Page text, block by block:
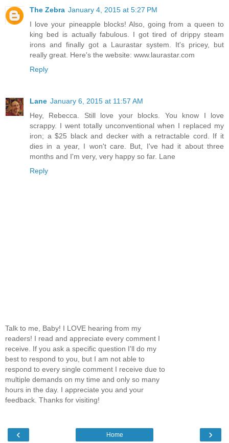
The Zebra January 4, 2015 at 5:27 PM
I love your pineapple blocks! Also, going from a queen to
king bed is actually fabulous. I got tired of drippy steam
irons and finally got a Laurastar system. It's pricey, but
really great. Here's the website: www.laurastar.com
Reply
Lane January 6, 2015 at 11:57 AM
Hey, Rebecca. Still love your blocks. You know I love
scrappy. I went totally unconventional when I replaced my
iron; a $25 black and decker with a retractable cord. If it
dies in a year, I won't care. But, I've had it about three
months and I'm very, very happy so far. Lane
Reply
Talk to me, Baby! I LOVE hearing from my
readers! I read and appreciate every comment I
receive. If you ask a specific question I'll do my
best to respond to you, but I am not able to
respond to every single comment I receive due to
multiple demands on my time and only so many
hours in the day. I appreciate you and your
feedback. Thanks for visiting!
‹ ›
Home